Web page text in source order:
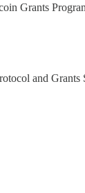
Grants
and